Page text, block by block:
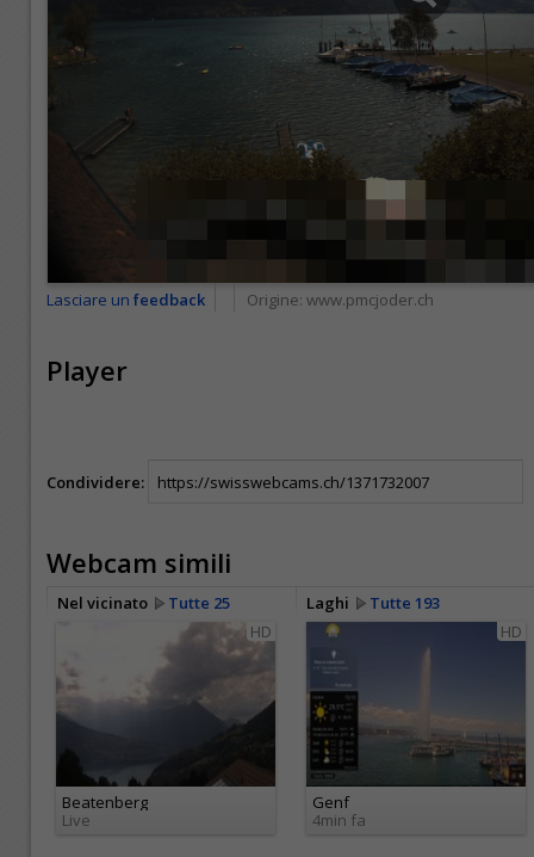
Lasciare un feedback Origine: www.pmcjoder.ch
Player
Condividere:
Webcam simili
Nel vicinato Tutte 25 Laghi
Tutte 193
HD
Beatenberg
Live
HD
Genf
4min fa